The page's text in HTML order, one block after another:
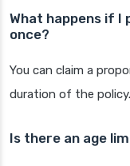
What happens if
once?
You can claim a
duration of the policy.
Is there an age